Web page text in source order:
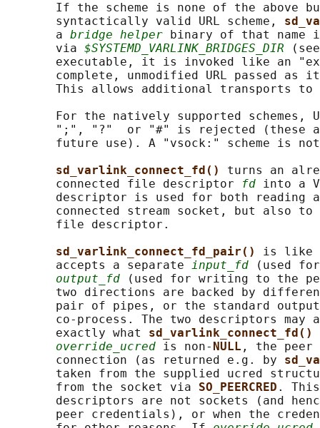
If the scheme is none of the above
       syntactically valid URL scheme,
       a
bridge helper binary of that name
       via
$SYSTEMD_VARLINK_BRIDGES_DIR
executable, it is invoked like an
complete, unmodified URL passed as
This allows additional transports to
For the natively supported schemes,
";", "?"  or "#" is rejected (these
future use). A "vsock:" scheme is
sd_varlink_connect_fd() turns an
       connected file descriptor
fd into a
descriptor is used for both reading
connected stream socket, but also
       file descriptor.
sd_varlink_connect_fd_pair() is like
       accepts a separate
input_fd (used
output_fd (used for writing to the
two directions are backed by
pair of pipes, or the standard
co-process. The two descriptors may
       exactly what
sd_varlink_connect_fd()
override_ucred is non- NULL , the peer
       connection (as returned e.g. by
taken from the supplied ucred
       from the socket via
SO_PEERCRED .
descriptors are not sockets (and
peer credentials), or when the